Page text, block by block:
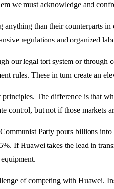
we must acknowledge and
than their counterparts
regulations and organized
our legal tort system or
These in turn create an
The difference is that
control, but not if those markets
Party pours billions
If Huawei takes the lead in
of competing with Huawei.